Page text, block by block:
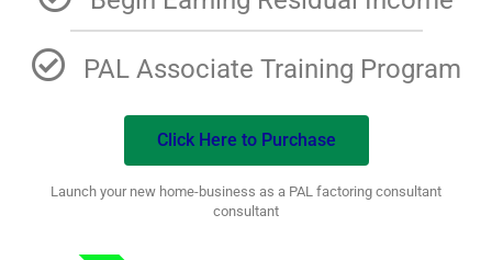
PAL Associate Training Program
Click Here to Purchase
Launch your new home-business as a PAL factoring consultant
consultant